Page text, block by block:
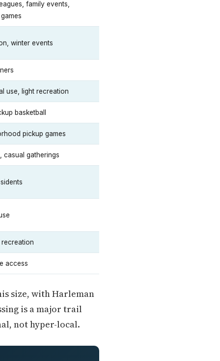
family events,
winter events
use, light recreation
basketball
pickup games
casual gatherings
recreation
access
size, with Harleman
is a major trail
not hyper-local.